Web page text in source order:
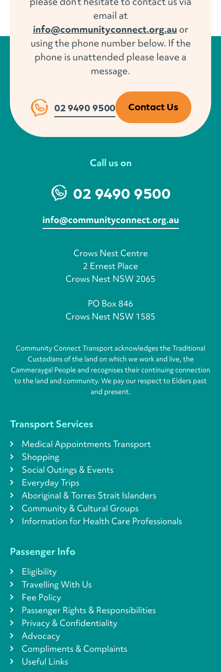
email at
info@communityconnect.org.au or
using the phone number below. If the
phone is unattended please leave a
message.
02 9490 9500 Contact Us
Call us on
02 9490 9500
info@communityconnect.org.au
Crows Nest Centre
2 Ernest Place
Crows Nest NSW 2065
PO Box 846
Crows Nest NSW 1585
Community Connect Transport acknowledges the Traditional
Custodians of the land on which we work and live, the
Cammeraygal People and recognises their continuing connection
to the land and community. We pay our respect to Elders past
and present.
Transport Services
Medical Appointments Transport
Shopping
Social Outings & Events
Everyday Trips
Aboriginal & Torres Strait Islanders
Community & Cultural Groups
Information for Health Care Professionals
Passenger Info
Eligibility
Travelling With Us
Fee Policy
Passenger Rights & Responsibilities
Privacy & Confidentiality
Advocacy
Compliments & Complaints
Useful Links